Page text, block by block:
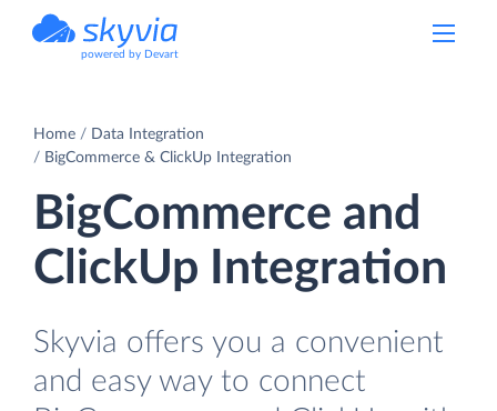
powered by Devart
Home
Data Integration
BigCommerce & ClickUp Integration
BigCommerce and
ClickUp Integration
Skyvia offers you a convenient
and easy way to connect